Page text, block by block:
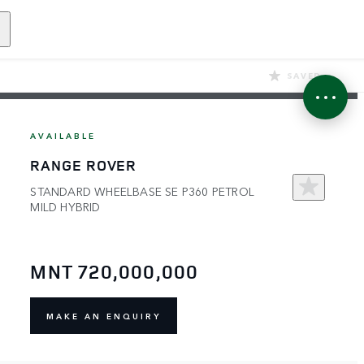
SAVED
AVAILABLE
RANGE ROVER
STANDARD WHEELBASE SE P360 PETROL
MILD HYBRID
MNT 720,000,000
MAKE AN ENQUIRY